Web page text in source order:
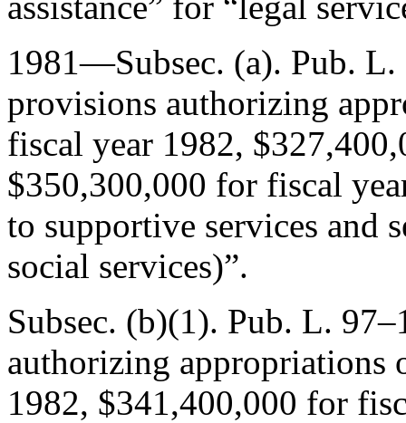
1981—Subsec. (a). Pub. L.
provisions authorizing
fiscal year 1982,
$350,300,000 for fiscal
to supportive services and
social services)”.
Subsec. (b)(1). Pub. L.
authorizing appropriations
1982, $341,400,000 for